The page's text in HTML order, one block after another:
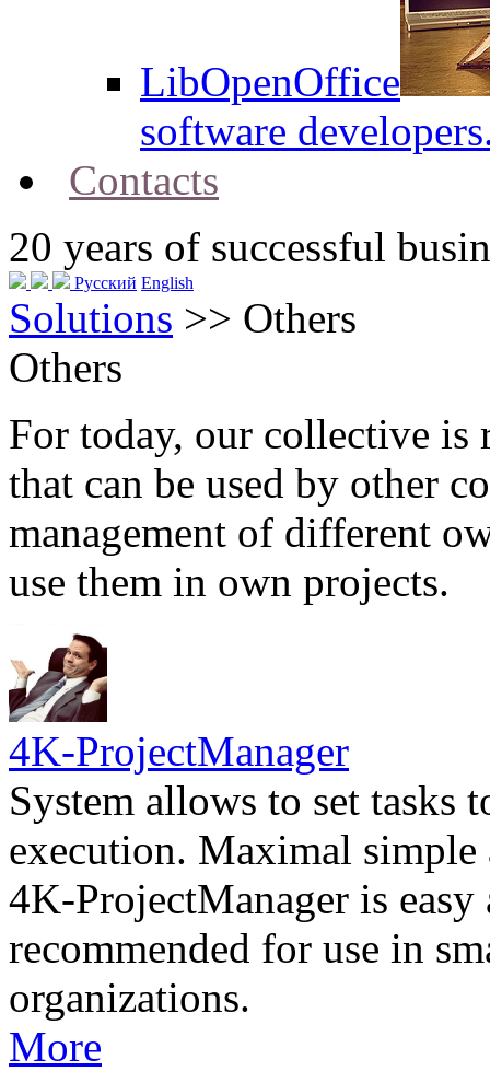
LibOpenOffice
software
Contacts
20 years of successful
Русский English
Solutions >> Others
Others
For today, our collective is
that can be used by other
management of different
use them in own projects.
4K-ProjectManager
System allows to set tasks
execution. Maximal
4K-ProjectManager is
recommended for use in
organizations.
More